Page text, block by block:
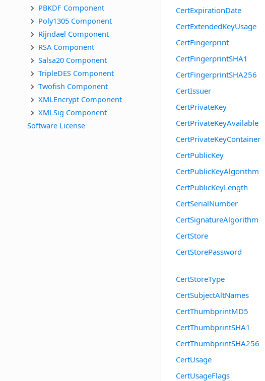
PBKDF Component
Poly1305 Component
Rijndael Component
RSA Component
Salsa20 Component
TripleDES Component
Twofish Component
XMLEncrypt Component
XMLSig Component
Software License
CertExpirationDate
CertExtendedKeyUsage
CertFingerprint
CertFingerprintSHA1
CertFingerprintSHA256
CertIssuer
CertPrivateKey
CertPrivateKeyAvailable
CertPrivateKeyContainer
CertPublicKey
CertPublicKeyAlgorithm
CertPublicKeyLength
CertSerialNumber
CertSignatureAlgorithm
CertStore
CertStorePassword
CertStoreType
CertSubjectAltNames
CertThumbprintMD5
CertThumbprintSHA1
CertThumbprintSHA256
CertUsage
CertUsageFlags